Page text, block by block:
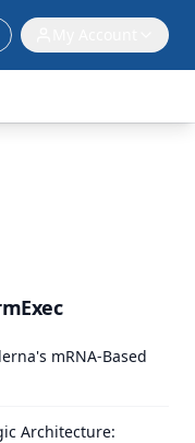
mRNA-Based
Architecture: